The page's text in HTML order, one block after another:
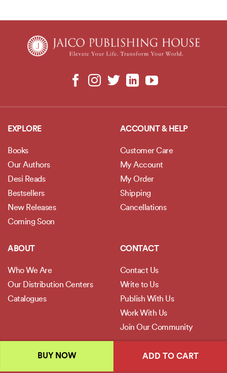
ADD TO CART
BUY NOW
EXPLORE
Books
Our Authors
Desi Reads
Bestsellers
New Releases
Coming Soon
ACCOUNT & HELP
Customer Care
My Account
My Order
Shipping
Cancellations
ABOUT
Who We Are
Our Distribution Centers
Catalogues
CONTACT
Contact Us
Write to Us
Publish With Us
Work With Us
Join Our Community
POLICIES